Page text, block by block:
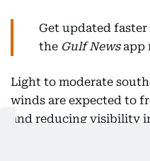
Get updated
the Gulf Newsapp
Light to moderate
winds are expected to
and reducing visibility